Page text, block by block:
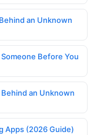
an Unknown
Before You
an Unknown
Apps (2026 Guide)